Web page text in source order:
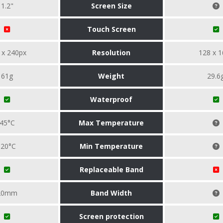
1.2" Screen Size
Touch Screen
240px Resolution 128 x
61g Weight
Waterproof
Max Temperature
Min Temperature
Replaceable Band
Band Width
Screen protection